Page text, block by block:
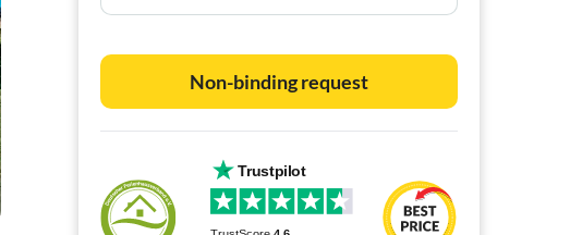
Non-binding request